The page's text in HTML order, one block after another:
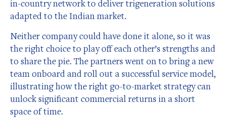
in-country network to deliver trigeneration solutions
adapted to the Indian market.
Neither company could have done it alone, so it was
the right choice to play off each other’s strengths and
to share the pie. The partners went on to bring a new
team onboard and roll out a successful service model,
illustrating how the right go-to-market strategy can
unlock significant commercial returns in a short
space of time.